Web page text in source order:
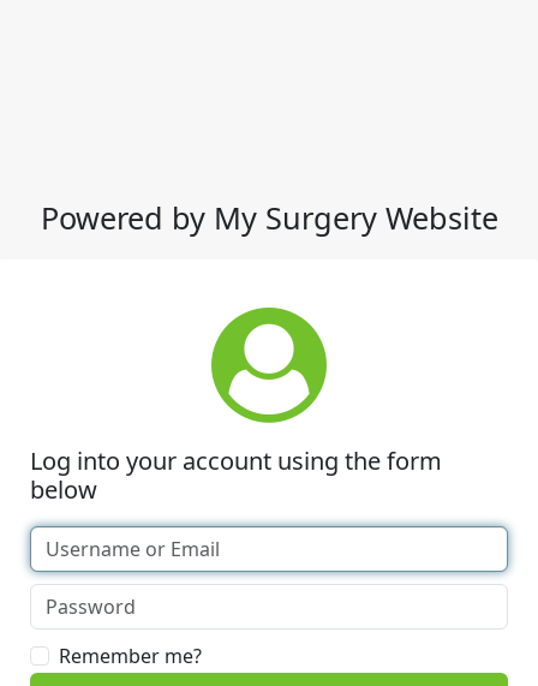
Powered by My Surgery Website
Log into your account using the form
below
Remember me?